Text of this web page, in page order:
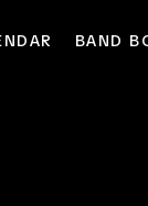
BAND